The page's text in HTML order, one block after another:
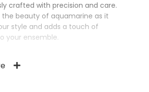
crafted with precision and care.
the beauty of aquamarine as it
style and adds a touch of
your ensemble.